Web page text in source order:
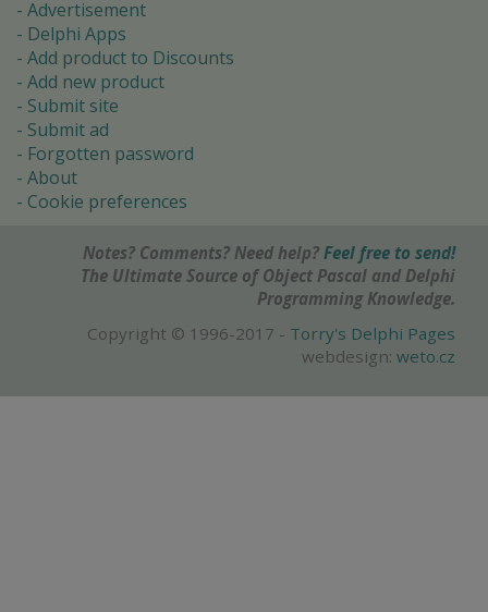
Advertisement
Delphi Apps
Add product to Discounts
Add new product
Submit site
Submit ad
Forgotten password
About
Cookie preferences
Notes? Comments? Need help? Feel free to send!
The Ultimate Source of Object Pascal and Delphi
Programming Knowledge.
Copyright © 1996-2017 - Torry's Delphi Pages
webdesign: weto.cz